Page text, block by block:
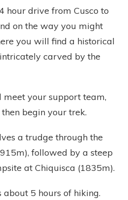
hour drive from Cusco to
on the way you might
you will find a historical
carved by the
meet your support team,
begin your trek.
a trudge through the
followed by a steep
at Chiquisca (1835m).
about 5 hours of hiking.